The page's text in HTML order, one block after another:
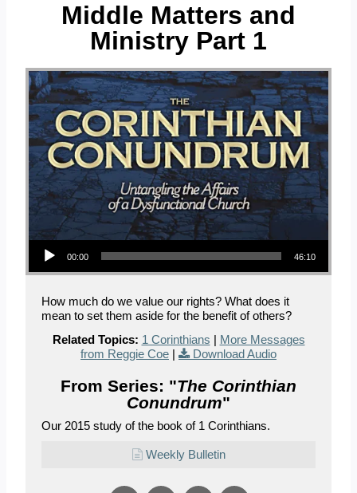
Middle Matters and
Ministry Part 1
Audio Player
00:00 46:10
How much do we value our rights? What does it
mean to set them aside for the benefit of others?
Related Topics: 1 Corinthians | More Messages
from Reggie Coe | Download Audio
From Series: "The Corinthian
Conundrum"
Our 2015 study of the book of 1 Corinthians.
Weekly Bulletin